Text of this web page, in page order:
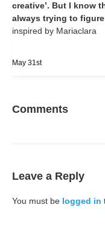
creative’. But I know
always trying to
inspired by Mariaclara
May 31st
Comments
Leave a Reply
You must be logged in